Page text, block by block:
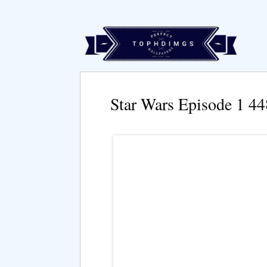
Star Wars Episode 1